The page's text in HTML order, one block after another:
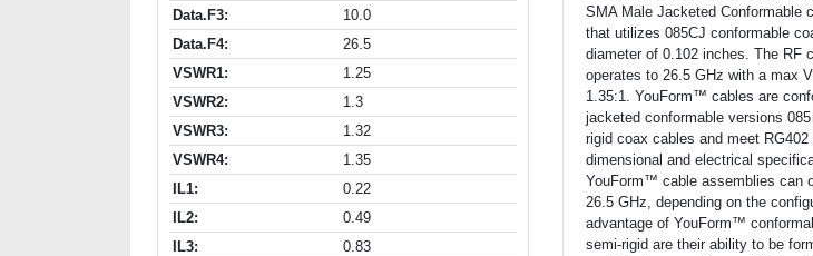
Data.F3:
10.0
Data.F4:
26.5
VSWR1:
1.25
VSWR2:
1.3
VSWR3:
1.32
VSWR4:
1.35
IL1:
0.22
IL2:
0.49
IL3:
0.83
SMA Male Jacketed Conformable
that utilizes 085CJ conformable
diameter of 0.102 inches. The RF
operates to 26.5 GHz with a max
1.35:1. YouForm™ cables are
jacketed conformable versions
rigid coax cables and meet RG402
dimensional and electrical
YouForm™ cable assemblies can
26.5 GHz, depending on the
advantage of YouForm™
semi-rigid are their ability to be